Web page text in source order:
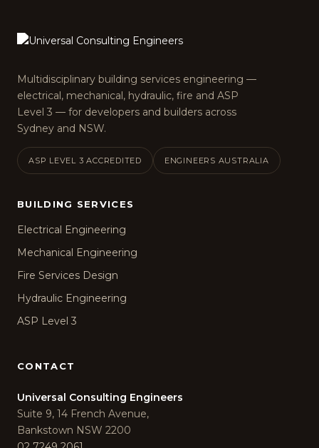
Multidisciplinary building services engineering —
electrical, mechanical, hydraulic, fire and ASP
Level 3 — for developers and builders across
Sydney and NSW.
ASP LEVEL 3 ACCREDITED ENGINEERS AUSTRALIA
BUILDING SERVICES
Electrical Engineering
Mechanical Engineering
Fire Services Design
Hydraulic Engineering
ASP Level 3
CONTACT
Universal Consulting Engineers
Suite 9, 14 French Avenue,
Bankstown NSW 2200